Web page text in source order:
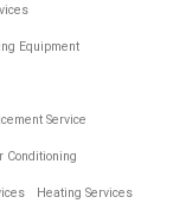
Equipment
Service
Conditioning
Heating Services